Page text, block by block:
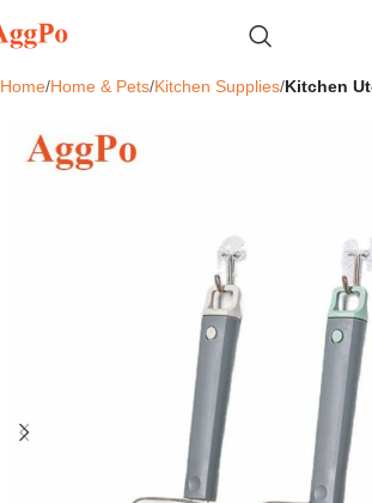
Home Home & Pets Kitchen Supplies Kitchen